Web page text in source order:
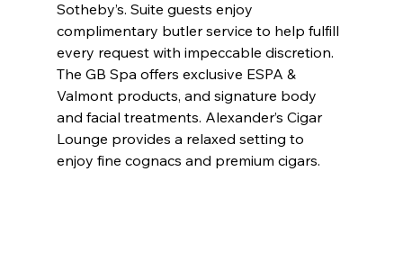
Sotheby’s. Suite guests enjoy
complimentary butler service to help fulfill
every request with impeccable discretion.
The GB Spa offers exclusive ESPA &
Valmont products, and signature body
and facial treatments. Alexander’s Cigar
Lounge provides a relaxed setting to
enjoy fine cognacs and premium cigars.